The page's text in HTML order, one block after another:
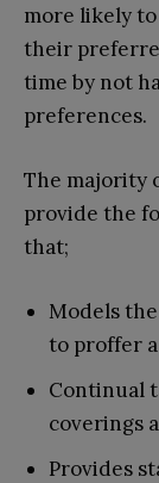
more likely
their
time by not
preferences.
The majority
provide the
that;
Models
to proffer
Continual
coverings
Provides